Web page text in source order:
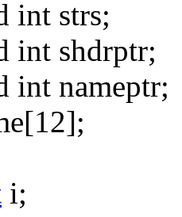
int strs;
int shdrptr;
int nameptr;
i;